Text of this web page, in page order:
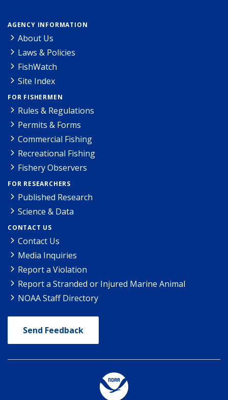
AGENCY INFORMATION
About Us
Laws & Policies
FishWatch
Site Index
FOR FISHERMEN
Rules & Regulations
Permits & Forms
Commercial Fishing
Recreational Fishing
Fishery Observers
FOR RESEARCHERS
Published Research
Science & Data
CONTACT US
Contact Us
Media Inquiries
Report a Violation
Report a Stranded or Injured Marine Animal
NOAA Staff Directory
Send Feedback